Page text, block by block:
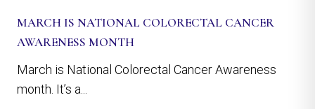
MARCH IS NATIONAL COLORECTAL CANCER
AWARENESS MONTH
March is National Colorectal Cancer Awareness
month. It’s a...